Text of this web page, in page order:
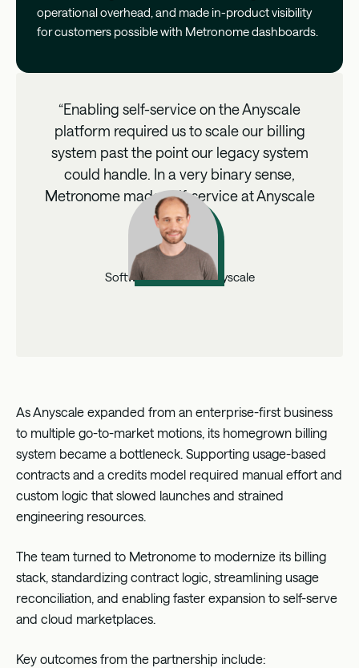
operational overhead, and made in-product visibility
for customers possible with Metronome dashboards.
“Enabling self-service on the Anyscale
platform required us to scale our billing
system past the point our legacy system
could handle. In a very binary sense,
Metronome made self-service at Anyscale
possible.”
Matt Weber
Software Engineer, Anyscale
As Anyscale expanded from an enterprise-first business
to multiple go-to-market motions, its homegrown billing
system became a bottleneck. Supporting usage-based
contracts and a credits model required manual effort and
custom logic that slowed launches and strained
engineering resources.
The team turned to Metronome to modernize its billing
stack, standardizing contract logic, streamlining usage
reconciliation, and enabling faster expansion to self-serve
and cloud marketplaces.
Key outcomes from the partnership include: